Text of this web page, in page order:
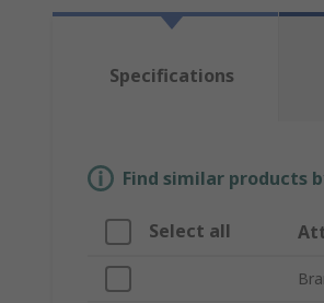
Specifications
Find similar products
Select all